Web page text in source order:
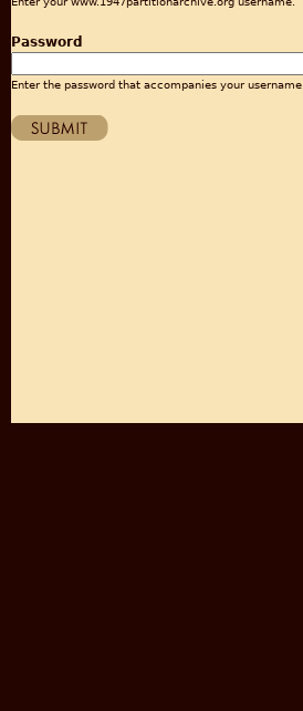
Password
Enter the password that accompanies your username.